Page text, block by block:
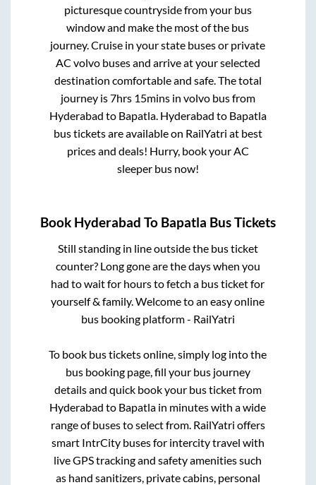
picturesque countryside from your bus
window and make the most of the bus
journey. Cruise in your state buses or private
AC volvo buses and arrive at your selected
destination comfortable and safe. The total
journey is7hrs 15minsin volvo bus from
Hyderabad to Bapatla. Hyderabad to Bapatla
bus tickets are available on RailYatri at best
prices and deals! Hurry, book your AC
sleeper bus now!
Book Hyderabad To Bapatla Bus Tickets
Still standing in line outside the bus ticket
counter? Long gone are the days when you
had to wait for hours to fetch a bus ticket for
yourself & family. Welcome to an easy online
bus booking platform - RailYatri
To book bus tickets online, simply log into the
bus booking page, fill your bus journey
details and quick book your bus ticket from
Hyderabad to Bapatla in minutes with a wide
range of buses to select from. RailYatri offers
smart IntrCity buses for intercity travel with
live GPS tracking and safety amenities such
as hand sanitizers, private cabins, personal